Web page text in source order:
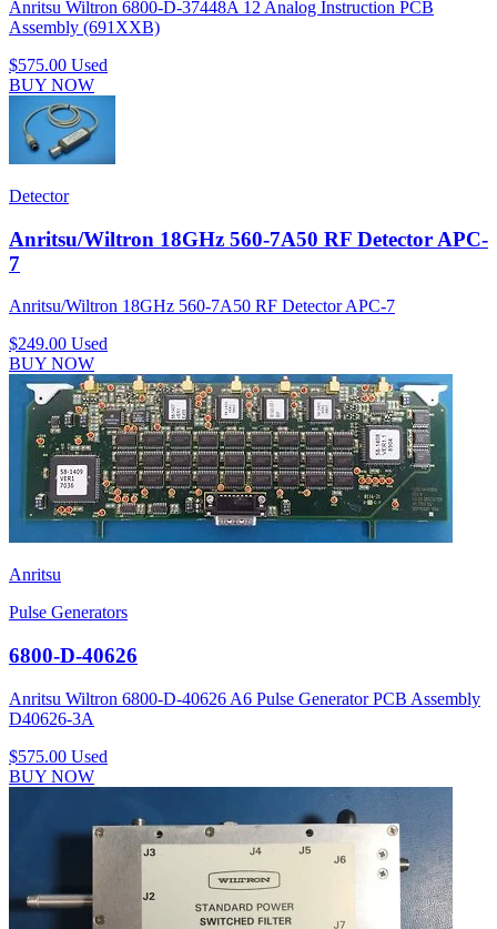
Anritsu Wiltron 6800-D-37448A 12 Analog Instruction PCB
Assembly (691XXB)
$575.00 Used
BUY NOW
Detector
Anritsu/Wiltron 18GHz 560-7A50 RF Detector APC-
7
Anritsu/Wiltron 18GHz 560-7A50 RF Detector APC-7
$249.00 Used
BUY NOW
Anritsu
Pulse Generators
6800-D-40626
Anritsu Wiltron 6800-D-40626 A6 Pulse Generator PCB Assembly
D40626-3A
$575.00 Used
BUY NOW